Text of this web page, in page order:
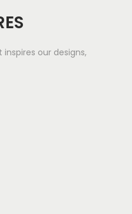
our designs,